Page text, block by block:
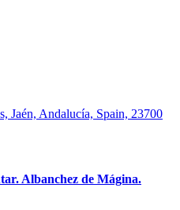
Jaén, Andalucía, Spain, 23700
Albanchez de Mágina.